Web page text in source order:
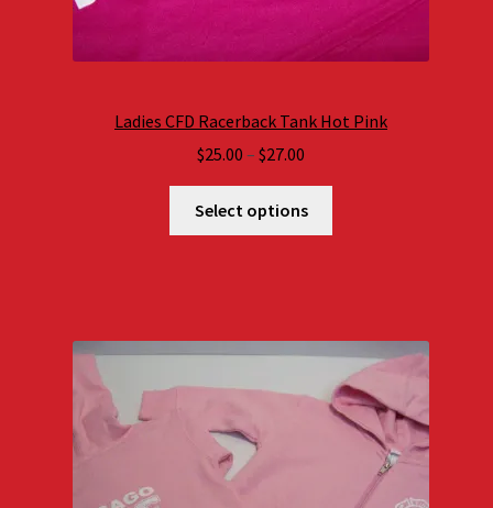
Ladies CFD Racerback Tank Hot Pink
$25.00 – $27.00
range:
$25.00
through
Select options